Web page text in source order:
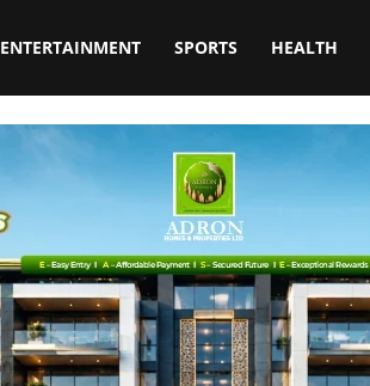
ENTERTAINMENT SPORTS HEALTH